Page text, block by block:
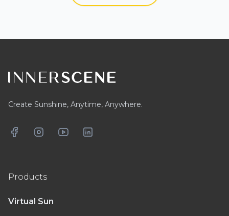
Create Sunshine, Anytime, Anywhere.
FacebookInstagramYouTubeLinkedIn
Products
Virtual Sun